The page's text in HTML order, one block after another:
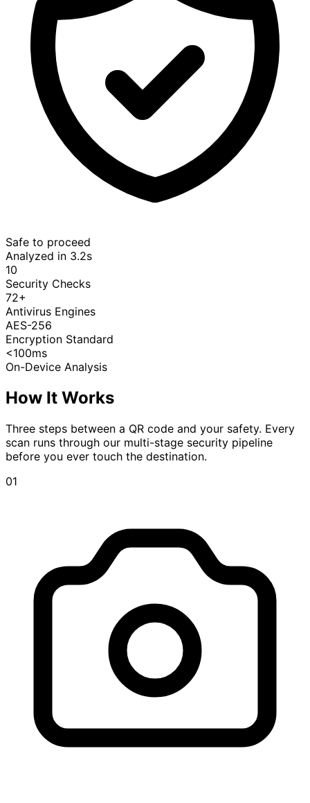
Safe to proceed
Analyzed in 3.2s
10
Security Checks
72+
Antivirus Engines
AES-256
Encryption Standard
<100ms
On-Device Analysis
How It Works
Three steps between a QR code and your safety. Every
scan runs through our multi-stage security pipeline
before you ever touch the destination.
01